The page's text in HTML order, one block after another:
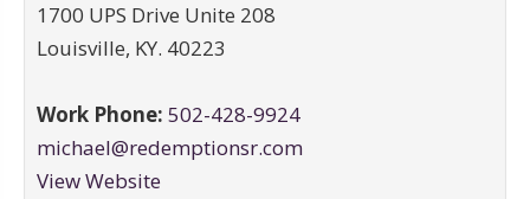
1700 UPS Drive Unite 208
Louisville, KY. 40223
Work Phone: 502-428-9924
michael@redemptionsr.com
View Website